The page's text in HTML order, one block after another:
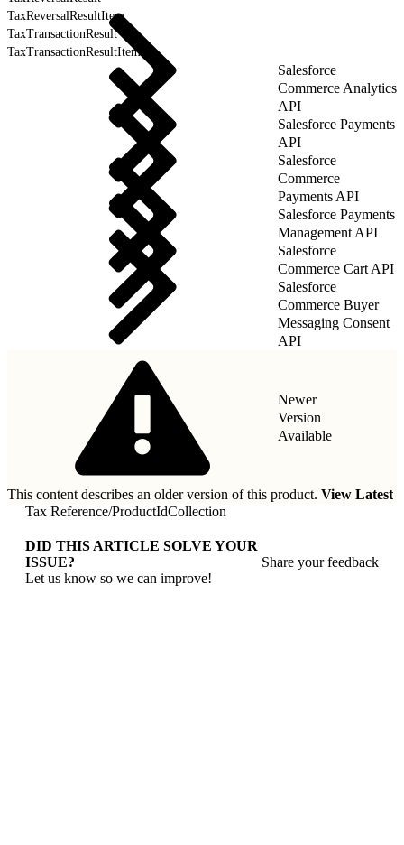
TaxReversalResultItem
TaxTransactionResult
TaxTransactionResultItem
Salesforce
Commerce Analytics
API
Salesforce Payments
API
Salesforce
Commerce
Payments API
Salesforce Payments
Management API
Salesforce
Commerce Cart API
Salesforce
Commerce Buyer
Messaging Consent
API
Newer
Version
Available
This content describes an older version of this product. View Latest
Tax Reference/ProductIdCollection
DID THIS ARTICLE SOLVE YOUR
ISSUE?
Let us know so we can improve!
Share your feedback